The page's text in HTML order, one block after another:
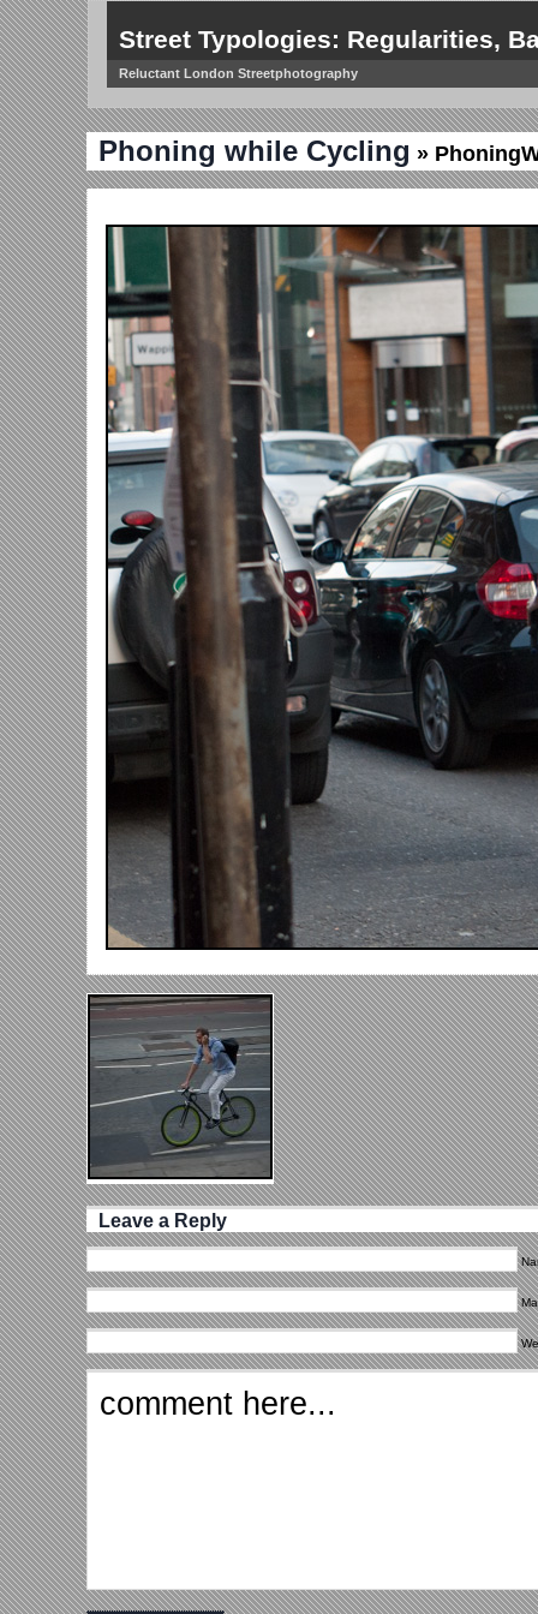
Street Typologies: Regularities,
Reluctant London Streetphotography
Phoning while Cycling »
Leave a Reply